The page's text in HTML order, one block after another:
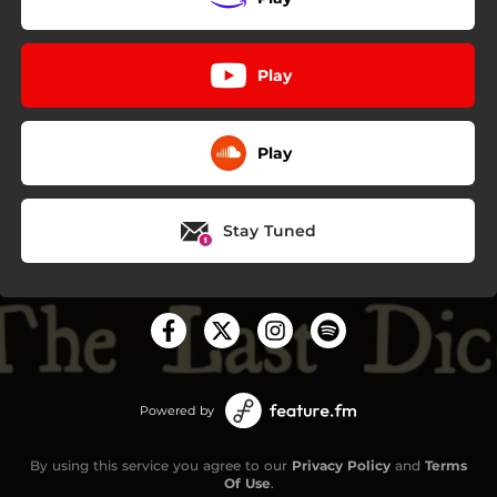
Play
Play
Stay Tuned
Powered by
By using this service you agree to our Privacy Policy and Terms
Of Use.